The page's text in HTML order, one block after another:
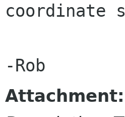
coordinate
Attachment: